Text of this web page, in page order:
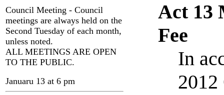
Council Meeting - Council
meetings are always held on the
Second Tuesday of each month,
unless noted.
ALL MEETINGS ARE OPEN
TO THE PUBLIC.
Januaru 13 at 6 pm
Act 13
Fee
In